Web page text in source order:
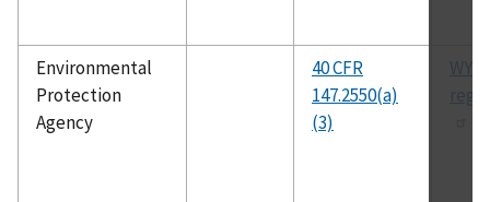
Environmental
Protection
Agency
40 CFR
147.2550(a)
(3)